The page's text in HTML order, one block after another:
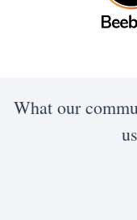
What our
us